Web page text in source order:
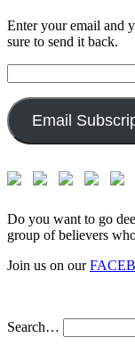
Enter your email and
sure to send it back.
Address:
Email
Do you want to go
group of believers
Join us on our
Search…